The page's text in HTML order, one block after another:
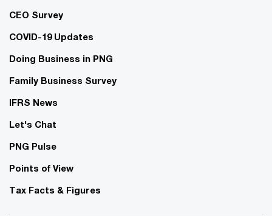
CEO Survey
COVID-19 Updates
Doing Business in PNG
Family Business Survey
IFRS News
Let's Chat
PNG Pulse
Points of View
Tax Facts & Figures